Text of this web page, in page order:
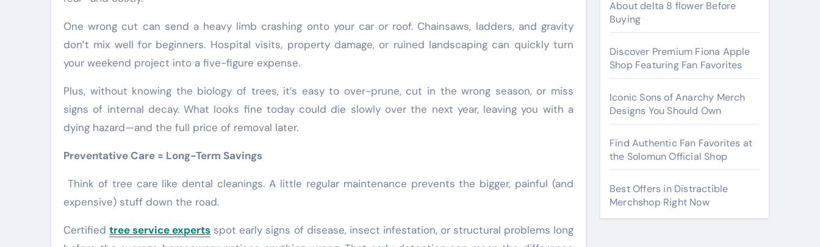
One wrong cut can send a heavy limb crashing onto your car or roof. Chainsaws, ladders, and gravity
don’t mix well for beginners. Hospital visits, property damage, or ruined landscaping can quickly turn
your weekend project into a five-figure expense.
Plus, without knowing the biology of trees, it’s easy to over-prune, cut in the wrong season, or miss
signs of internal decay. What looks fine today could die slowly over the next year, leaving you with a
dying hazard—and the full price of removal later.
Preventative Care = Long-Term Savings
Think of tree care like dental cleanings. A little regular maintenance prevents the bigger, painful (and
expensive) stuff down the road.
Certifiedtree service experts spot early signs of disease, insect infestation, or structural problems long
About delta 8 flower Before
Buying
Discover Premium Fiona Apple
Shop Featuring Fan Favorites
Iconic Sons of Anarchy Merch
Designs You Should Own
Find Authentic Fan Favorites at
the Solomun Official Shop
Best Offers in Distractible
Merchshop Right Now